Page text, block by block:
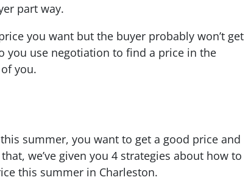
part way.
you want but the buyer probably won’t get
you use negotiation to find a price in the
you.
summer, you want to get a good price and
we’ve given you 4 strategies about how to
this summer in Charleston.